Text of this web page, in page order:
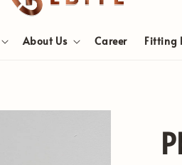
About Us Career Fitting